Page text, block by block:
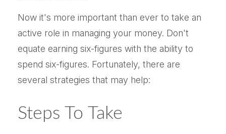
Now it's more important than ever to take an
active role in managing your money. Don't
equate earning six-figures with the ability to
spend six-figures. Fortunately, there are
several strategies that may help:
Steps To Take